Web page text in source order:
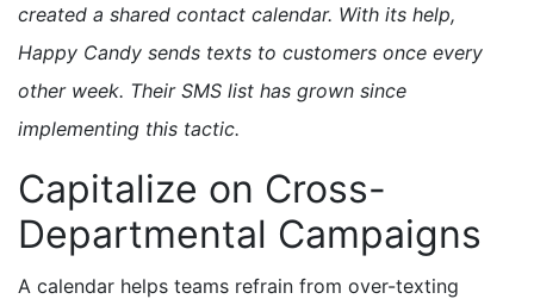
created a shared contact calendar. With its help,
Happy Candy sends texts to customers once every
other week. Their SMS list has grown since
implementing this tactic.
Capitalize on Cross-
Departmental Campaigns
A calendar helps teams refrain from over-texting